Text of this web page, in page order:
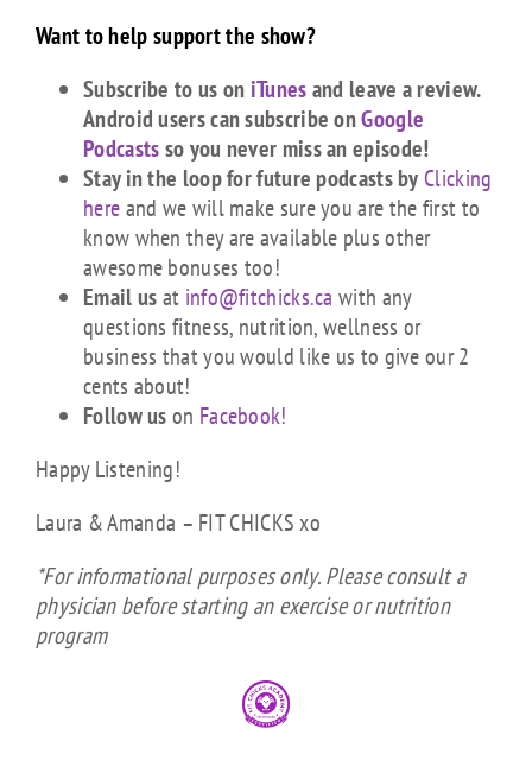
Want to help support the show?
Subscribe to us oniTunesand leave a review.
Android users can subscribe onGoogle
Podcastsso you never miss an episode!
Stay in the loop for future podcasts by Clicking
hereand we will make sure you are the first to
know when they are available plus other
awesome bonuses too!
Email usat info@fitchicks.ca with any
questions fitness, nutrition, wellness or
business that you would like us to give our 2
cents about!
Follow uson Facebook!
Happy Listening!
Laura & Amanda – FIT CHICKS xo
*For informational purposes only. Please consult a
physician before starting an exercise or nutrition
program